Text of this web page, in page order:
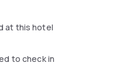
at this hotel
to check in